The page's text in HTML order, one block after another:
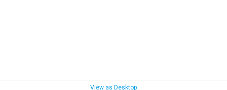
View as Desktop